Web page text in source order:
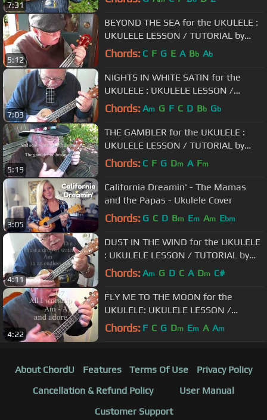
7:31
5:12
BEYOND THE SEA for the UKULELE :
UKULELE LESSON / TUTORIAL by
"UKULELE MIKE"
Chords: C F G E A Bb Ab
7:03
NIGHTS IN WHITE SATIN for the
UKULELE : UKULELE LESSON /
TUTORIAL by "UKULELE MIKE"
Chords: Am G F C D Bb Gb
5:19
THE GAMBLER for the UKULELE :
UKULELE LESSON / TUTORIAL by
"UKULELE MIKE"
Chords: C F G Dm A Fm
3:05
California Dreamin' - The Mamas
and the Papas - Ukulele Cover
Chords: G C D Bm Em Am Ebm
4:11
DUST IN THE WIND for the UKULELE
: UKULELE LESSON / TUTORIAL by
"UKULELE MIKE"
Chords: Am G D C A Dm C#
4:22
FLY ME TO THE MOON for the
UKULELE: UKULELE LESSON /
TUTORIAL by "UKULELE MIKE"
Chords: F C G Dm Em A Am
About ChordU Features Terms Of Use
Privacy Policy
Cancellation & Refund Policy
User Manual
Customer Support